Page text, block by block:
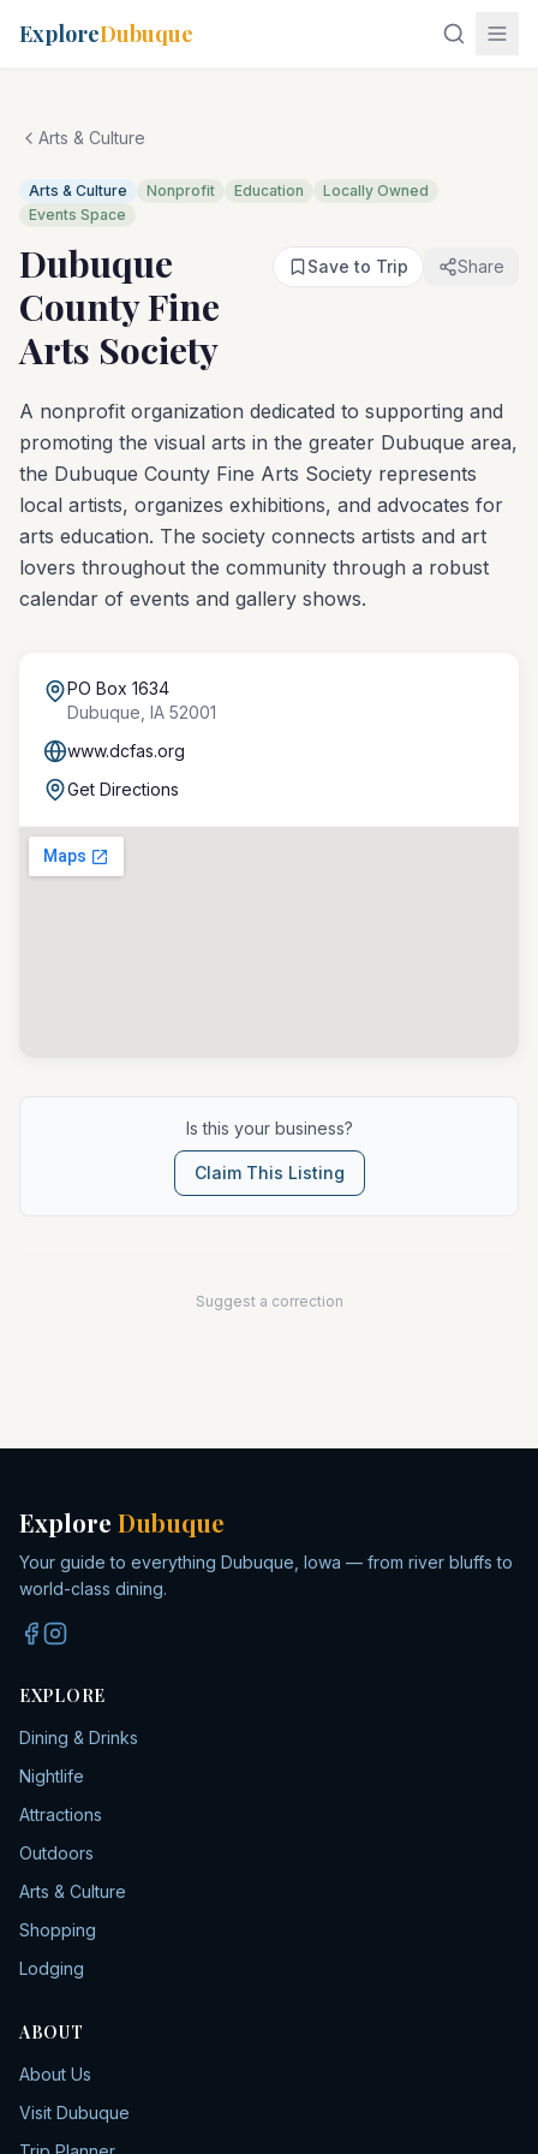
ExploreDubuque
Arts & Culture
Arts & Culture Nonprofit Education
Locally Owned
Events Space
Dubuque
County Fine
Arts Society
Save to Trip Share
A nonprofit organization dedicated to supporting and
promoting the visual arts in the greater Dubuque area,
the Dubuque County Fine Arts Society represents
local artists, organizes exhibitions, and advocates for
arts education. The society connects artists and art
lovers throughout the community through a robust
calendar of events and gallery shows.
PO Box 1634
Dubuque IA 52001
www.dcfas.org
Get Directions
Is this your business?
Claim This Listing
Suggest a correction
Explore Dubuque
Your guide to everything Dubuque, Iowa — from river bluffs to
world-class dining.
EXPLORE
Dining & Drinks
Nightlife
Attractions
Outdoors
Arts & Culture
Shopping
Lodging
ABOUT
About Us
Visit Dubuque